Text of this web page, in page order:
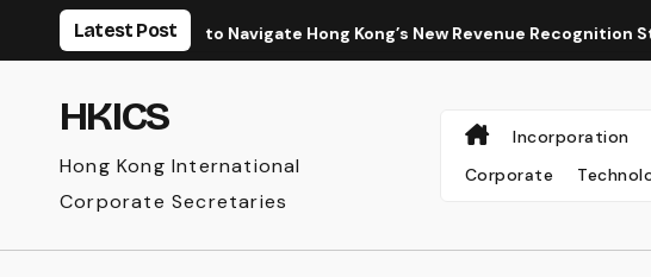
Latest Post
How to Navigate Hong Kong’s New Revenue Recognition Standards in 2026
HKICS
Hong Kong International
Corporate Secretaries
Incorporation
Corporate